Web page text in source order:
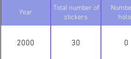
Year
Total number of
stickers
2000 30 0